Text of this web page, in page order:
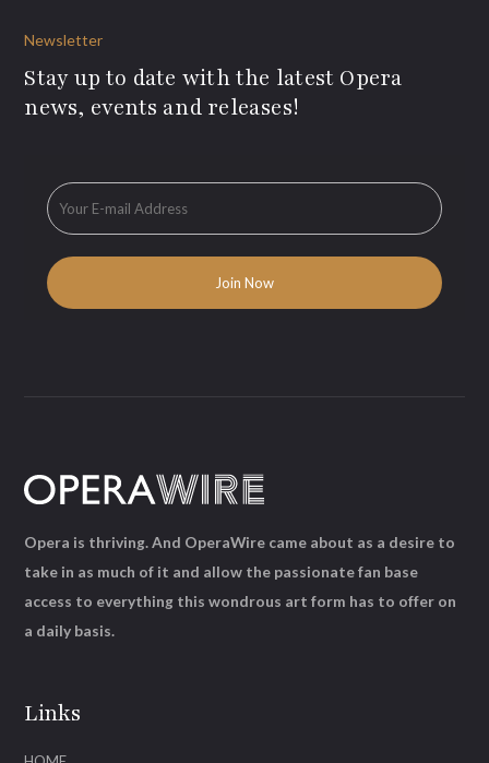
Newsletter
Stay up to date with the latest Opera
news, events and releases!
Links
Opera is thriving. And OperaWire came about as a desire to
take in as much of it and allow the passionate fan base
access to everything this wondrous art form has to offer on
a daily basis.